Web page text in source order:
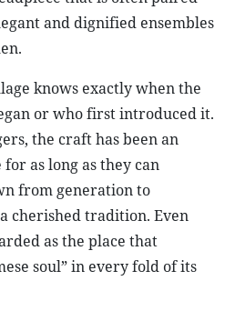
and dignified ensembles
knows exactly when the
or who first introduced it.
the craft has been an
as long as they can
from generation to
cherished tradition. Even
as the place that
soul” in every fold of its